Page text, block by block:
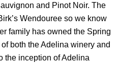
and Pinot Noir. The
Wendouree so we know
family has owned the Spring
both the Adelina winery and
the inception of Adelina